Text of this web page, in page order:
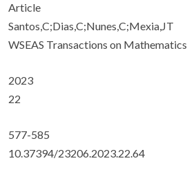
Article
Santos,C;Dias,C;Nunes,C;Mexia,JT
WSEAS Transactions on Mathematics
2023
22
577-585
10.37394/23206.2023.22.64